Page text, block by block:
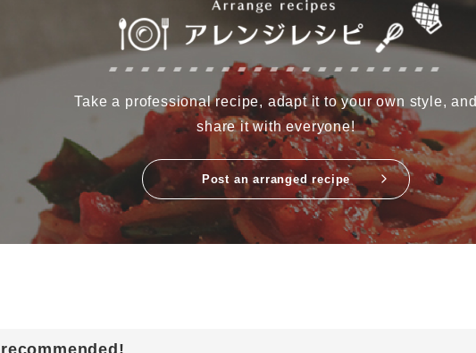
Take a professional recipe, adapt it to your own style,
share it with everyone!
Post an arranged recipe